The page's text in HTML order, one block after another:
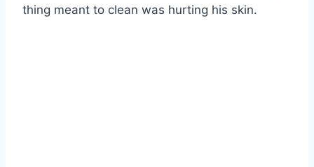
thing meant to clean was hurting his skin.